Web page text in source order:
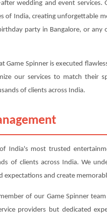
wedding and event services.
of India, creating unforgettable
party in Bangalore, or any
Spinner is executed
our services to match their
of clients across India.
India's most trusted
of clients across India. We
and create
of our Game Spinner
providers but dedicated